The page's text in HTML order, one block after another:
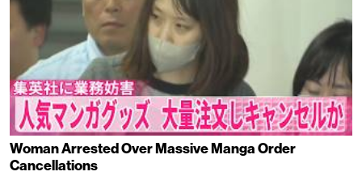
Woman Arrested Over Massive Manga Order
Cancellations